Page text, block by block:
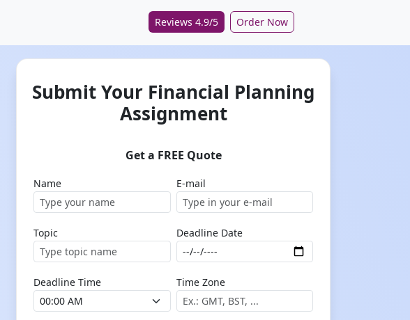
Reviews 4.9/5 Order Now
Submit Your Financial Planning
Assignment
Get a FREE Quote
Name E-mail
Topic Deadline Date
Deadline Time Time Zone